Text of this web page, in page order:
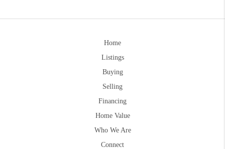
Home
Listings
Buying
Selling
Financing
Home Value
Who We Are
Connect